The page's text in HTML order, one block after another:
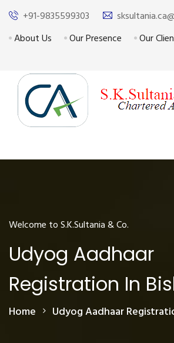
+91-9835599303
About Us
Our Presence Our
Welcome to S.K.Sultania & Co.
Udyog Aadhaar
Registration In
Home Udyog Aadhaar